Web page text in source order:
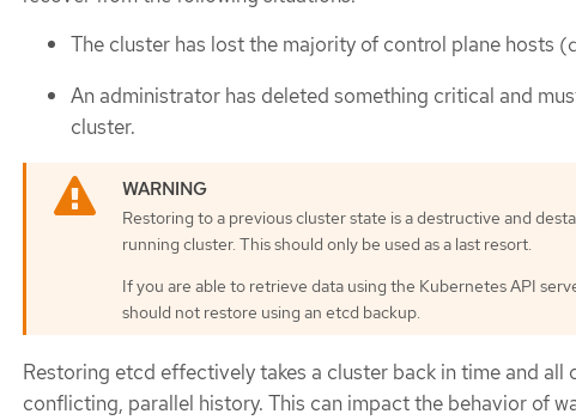
The cluster has lost the majority of control plane hosts
An administrator has deleted something critical and
cluster.
Restoring to a previous cluster state is a destructive and
running cluster. This should only be used as a last resort.
If you are able to retrieve data using the Kubernetes API
should not restore using an etcd backup.
Restoring etcd effectively takes a cluster back in time and all
conflicting, parallel history. This can impact the behavior of